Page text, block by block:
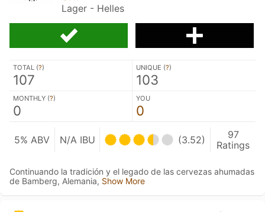
Lager - Helles
TOTAL (?)
107
UNIQUE (?)
103
MONTHLY (?)
0
YOU
0
5% ABV N/A IBU (3.52)
97
Ratings
Continuando la tradición y el legado de las cervezas ahumadas
de Bamberg, Alemania, Show More